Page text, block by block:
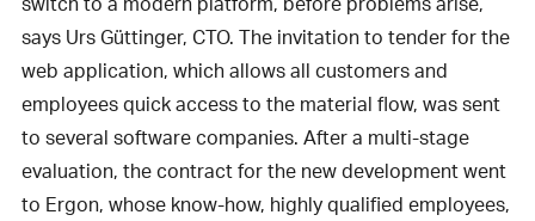
says Urs Güttinger, CTO. The invitation to tender for the
web application, which allows all customers and
employees quick access to the material flow, was sent
to several software companies. After a multi-stage
evaluation, the contract for the new development went
to Ergon, whose know-how, highly qualified employees,